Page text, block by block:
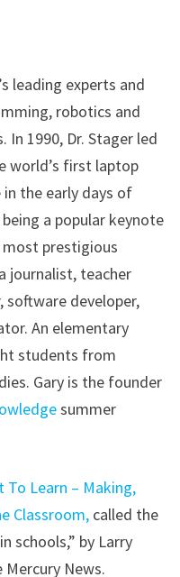
leading experts and
robotics and
In 1990, Dr. Stager led
world’s first laptop
the early days of
a popular keynote
prestigious
journalist, teacher
software developer,
An elementary
students from
Gary is the founder
summer
To Learn – Making,
Classroom,called the
schools,” by Larry
Mercury News.